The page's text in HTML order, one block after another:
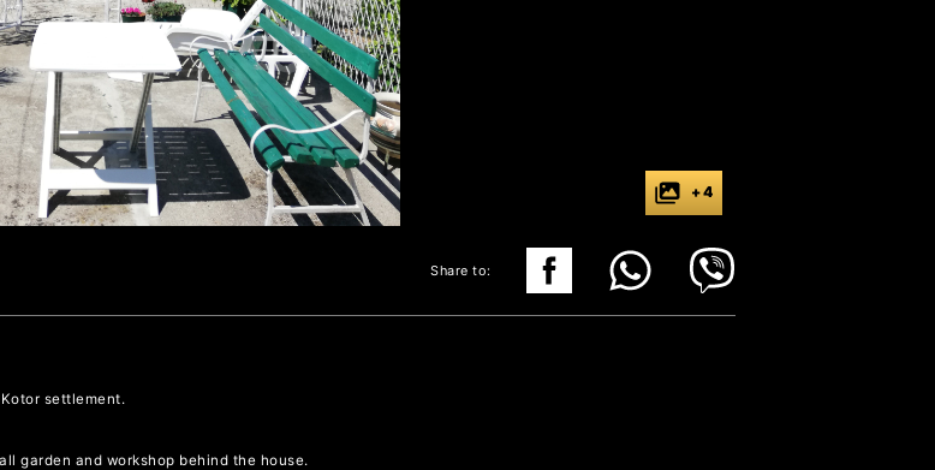
+ 4
Share to:
settlement.
garden and workshop behind the house.